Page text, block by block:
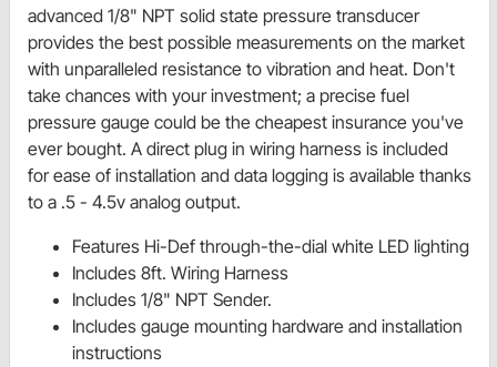
advanced 1/8" NPT solid state pressure transducer
provides the best possible measurements on the market
with unparalleled resistance to vibration and heat. Don't
take chances with your investment; a precise fuel
pressure gauge could be the cheapest insurance you've
ever bought. A direct plug in wiring harness is included
for ease of installation and data logging is available thanks
to a .5 - 4.5v analog output.
Features Hi-Def through-the-dial white LED lighting
Includes 8ft. Wiring Harness
Includes 1/8" NPT Sender.
Includes gauge mounting hardware and installation
instructions